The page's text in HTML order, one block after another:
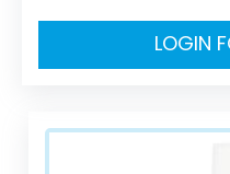
LOGIN